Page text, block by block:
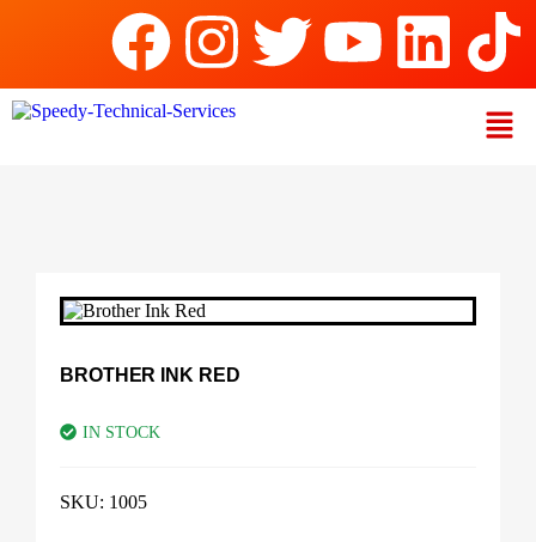
BROTHER INK RED
IN STOCK
SKU: 1005